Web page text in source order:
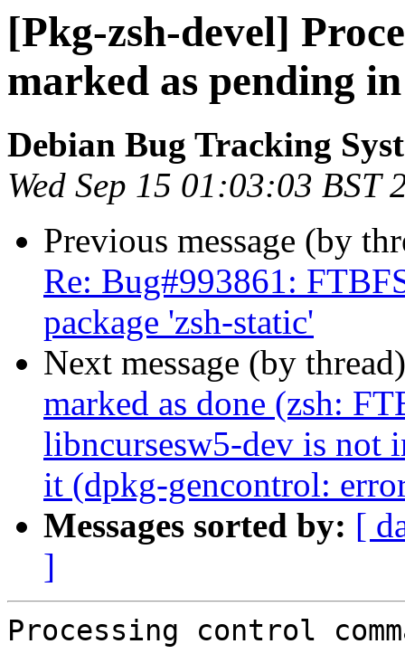
[Pkg-zsh-devel]
marked as pending
Debian Bug Tracking
Wed Sep 15 01:03:03 BST
Previous message (by
Re: Bug#993861:
package 'zsh-static'
Next message (by
marked as done (zsh:
libncursesw5-dev is not
it (dpkg-gencontrol:
Messages sorted by: [
]
Processing control